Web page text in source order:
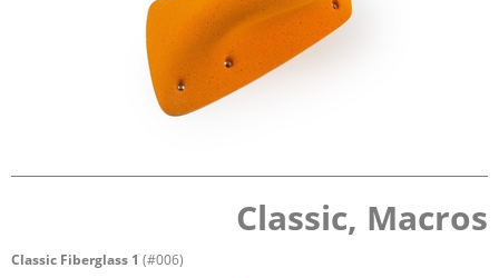
Classic, Macros
Classic Fiberglass 1 (#006)